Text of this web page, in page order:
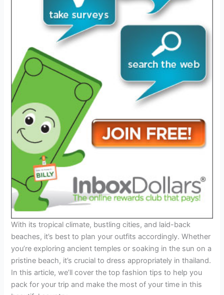
With its tropical climate, bustling cities, and laid-back
beaches, it’s best to plan your outfits accordingly. Whether
you’re exploring ancient temples or soaking in the sun on a
pristine beach, it’s crucial to dress appropriately in thailand.
In this article, we’ll cover the top fashion tips to help you
pack for your trip and make the most of your time in this